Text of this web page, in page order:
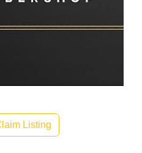
Listing